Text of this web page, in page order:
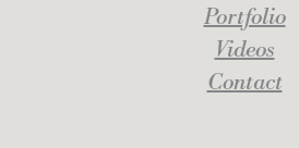
Portfolio
Videos
Contact